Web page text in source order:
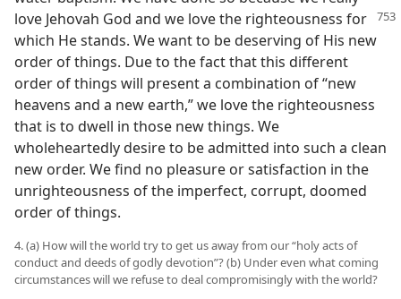
love Jehovah God and we love the righteousness for
which He stands. We want to be deserving of His new
order of things. Due to the fact that this different
order of things will present a combination of “new
heavens and a new earth,” we love the righteousness
that is to dwell in those new things. We
wholeheartedly desire to be admitted into such a clean
new order. We find no pleasure or satisfaction in the
unrighteousness of the imperfect, corrupt, doomed
order of things.
4. (a) How will the world try to get us away from our “holy acts of
conduct and deeds of godly devotion”? (b) Under even what coming
circumstances will we refuse to deal compromisingly with the world?